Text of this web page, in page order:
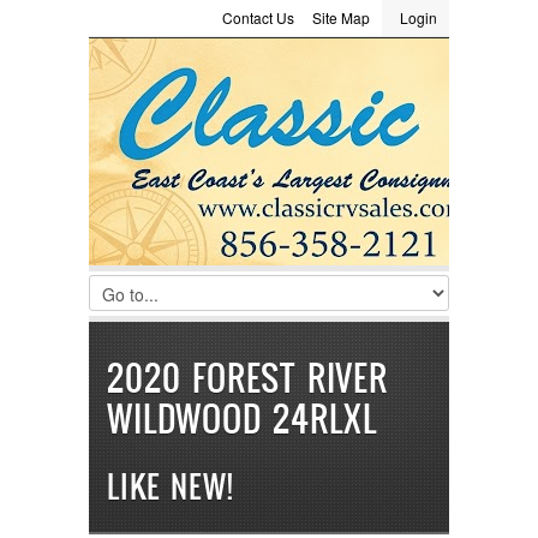
LOGIN
Username :
Password :
Remember Me
Register|Recover Password
Login
Site Map
Contact Us
Consignment
2020 FOREST RIVER
WILDWOOD 24RLXL
LIKE NEW!